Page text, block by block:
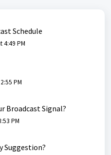
Schedule
4:49 PM
PM
Broadcast Signal?
PM
Suggestion?